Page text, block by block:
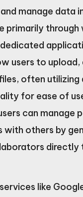
manage data
primarily
users to upload,
often
for ease of
can manage
with others by
directly
like